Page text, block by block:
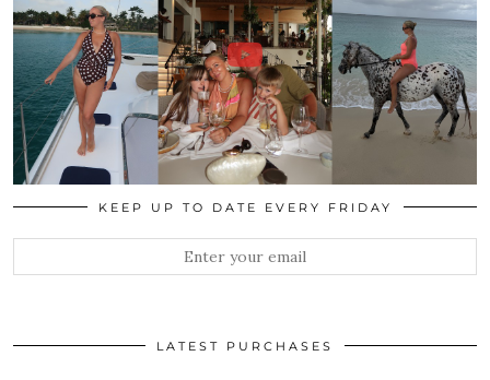
KEEP UP TO DATE EVERY FRIDAY
LATEST PURCHASES